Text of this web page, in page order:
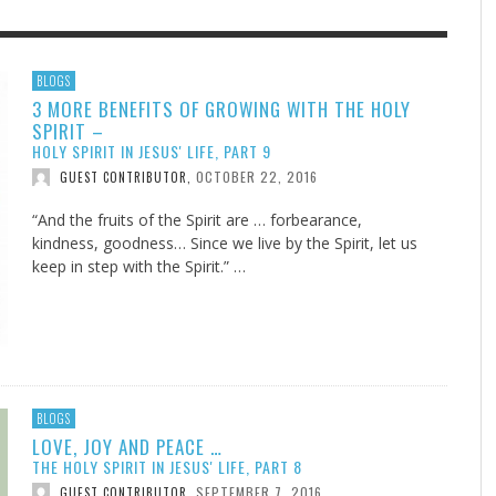
THE IOWA-MISSOURI
TAKE UP THE SHIELD
DURANT, AUGUST 3, 2026
ADVENTHEALTH EXPANDS
TO CARE ACROSS JOHNSON
FINDING A CALLING IN THE STORM
UNION ADVENTIST UNIVERSITY , JULY 27, 2026
NOTES–A
OF LOVE, LESSON 7
TEACHER'S NOTES
SURPRISE
DOGS ALLERGIES TRY THIS
JEANINE QUALLS, JULY 20, 2026
BLOGS
3 MORE BENEFITS OF GROWING WITH THE HOLY
SPIRIT –
HOLY SPIRIT IN JESUS' LIFE, PART 9
GUEST CONTRIBUTOR OCTOBER 22, 2016
“And the fruits of the Spirit are … forbearance,
kindness, goodness… Since we live by the Spirit, let us
keep in step with the Spirit.” …
BLOGS
LOVE, JOY AND PEACE …
THE HOLY SPIRIT IN JESUS' LIFE, PART 8
GUEST CONTRIBUTOR SEPTEMBER 7, 2016